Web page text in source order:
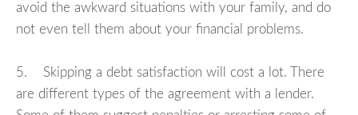
avoid the awkward situations with your family, and do
not even tell them about your financial problems.
5. Skipping a debt satisfaction will cost a lot. There
are different types of the agreement with a lender.